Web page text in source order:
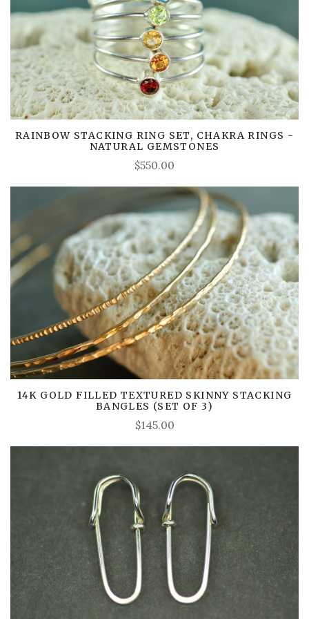
RAINBOW STACKING RING SET, CHAKRA RINGS -
NATURAL GEMSTONES
$550.00
14K GOLD FILLED TEXTURED SKINNY STACKING
BANGLES (SET OF 3)
$145.00